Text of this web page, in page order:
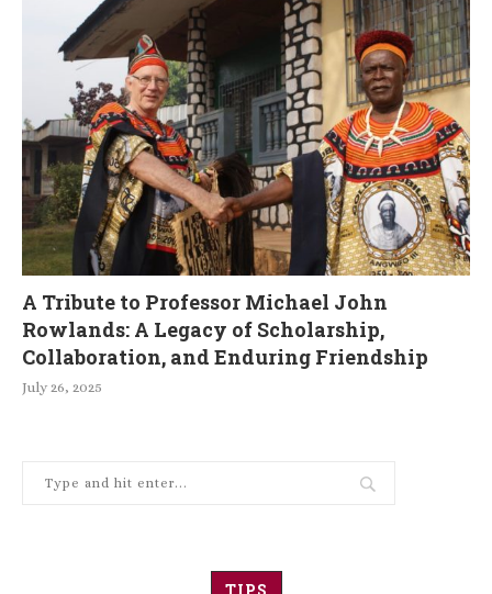
A Tribute to Professor Michael John
Rowlands: A Legacy of Scholarship,
Collaboration, and Enduring Friendship
July 26, 2025